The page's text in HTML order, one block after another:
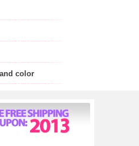
color